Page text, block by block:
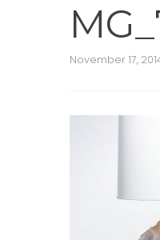
November 17,